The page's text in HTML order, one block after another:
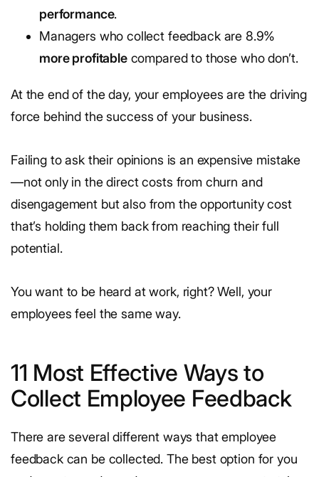
performance.
Managers who collect feedback are 8.9%
more profitablecompared to those who don’t.
At the end of the day, your employees are the driving
force behind the success of your business.
Failing to ask their opinions is an expensive mistake
—not only in the direct costs from churn and
disengagement but also from the opportunity cost
that’s holding them back from reaching their full
potential.
You want to be heard at work, right? Well, your
employees feel the same way.
11 Most Effective Ways to
Collect Employee Feedback
There are several different ways that employee
feedback can be collected. The best option for you